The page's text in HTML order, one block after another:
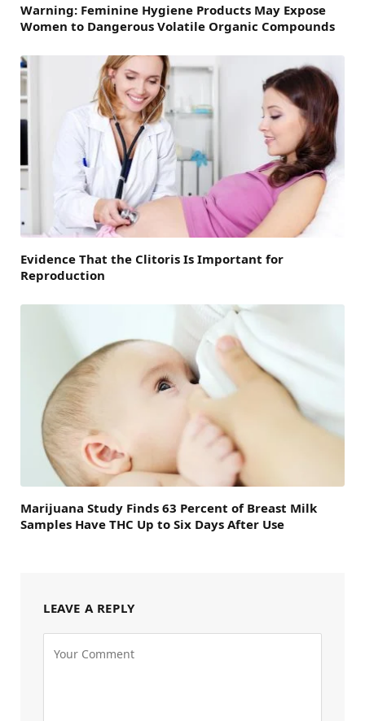
Warning: Feminine Hygiene Products May Expose
Women to Dangerous Volatile Organic Compounds
Evidence That the Clitoris Is Important for
Reproduction
Marijuana Study Finds 63 Percent of Breast Milk
Samples Have THC Up to Six Days After Use
LEAVE A REPLY